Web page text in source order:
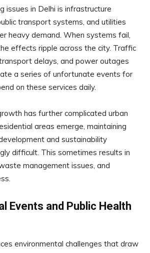
issues in Delhi is infrastructure
transport systems, and utilities
heavy demand. When systems fail,
effects ripple across the city. Traffic
delays, and power outages
a series of unfortunate events for
on these services daily.
has further complicated urban
areas emerge, maintaining
and sustainability
difficult. This sometimes results in
management issues, and
Events and Public Health
environmental challenges that draw